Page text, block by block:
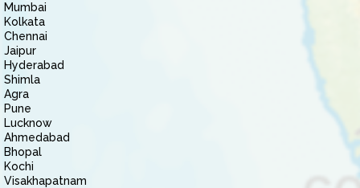
Mumbai
Kolkata
Chennai
Jaipur
Hyderabad
Shimla
Agra
Pune
Lucknow
Ahmedabad
Bhopal
Kochi
Visakhapatnam